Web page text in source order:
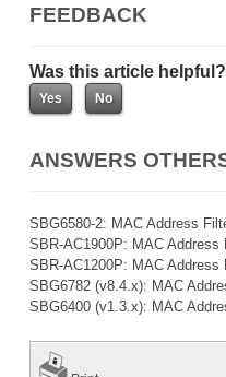
FEEDBACK
Was this article helpful?
ANSWERS
SBG6580-2: MAC Address
SBR-AC1900P: MAC Address
SBR-AC1200P: MAC Address
SBG6782 (v8.4.x): MAC
SBG6400 (v1.3.x): MAC